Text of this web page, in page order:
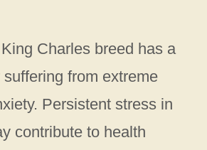
Charles breed has a
from extreme
Persistent stress in
contribute to health